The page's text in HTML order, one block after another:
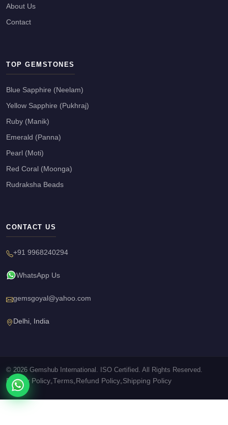
About Us
Contact
TOP GEMSTONES
Blue Sapphire (Neelam)
Yellow Sapphire (Pukhraj)
Ruby (Manik)
Emerald (Panna)
Pearl (Moti)
Red Coral (Moonga)
Rudraksha Beads
CONTACT US
+91 9968240294
WhatsApp Us
gemsgoyal@yahoo.com
Delhi, India
© 2026 Gemshub International. ISO Certified. All Rights Reserved.
Privacy Policy•Terms• Refund Policy•Shipping Policy